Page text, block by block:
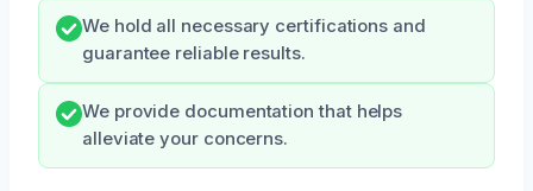
We hold all necessary certifications and
guarantee reliable results.
We provide documentation that helps
alleviate your concerns.